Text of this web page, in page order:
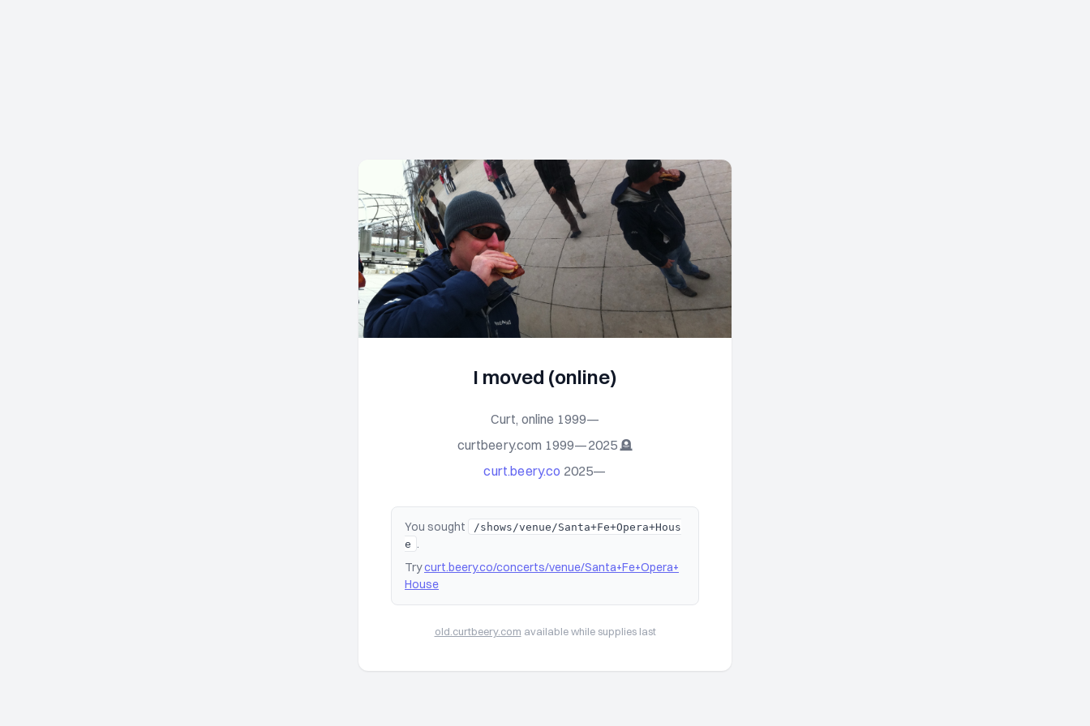
I moved (online)
Curt, online 1999—
curtbeery.com 1999—2025 🪦
curt.beery.co 2025—
You sought
/shows/venue/Santa+Fe+Opera+Hous
e
Trycurt.beery.co/concerts/venue/Santa+Fe+Opera+
House
old.curtbeery.com available while supplies last